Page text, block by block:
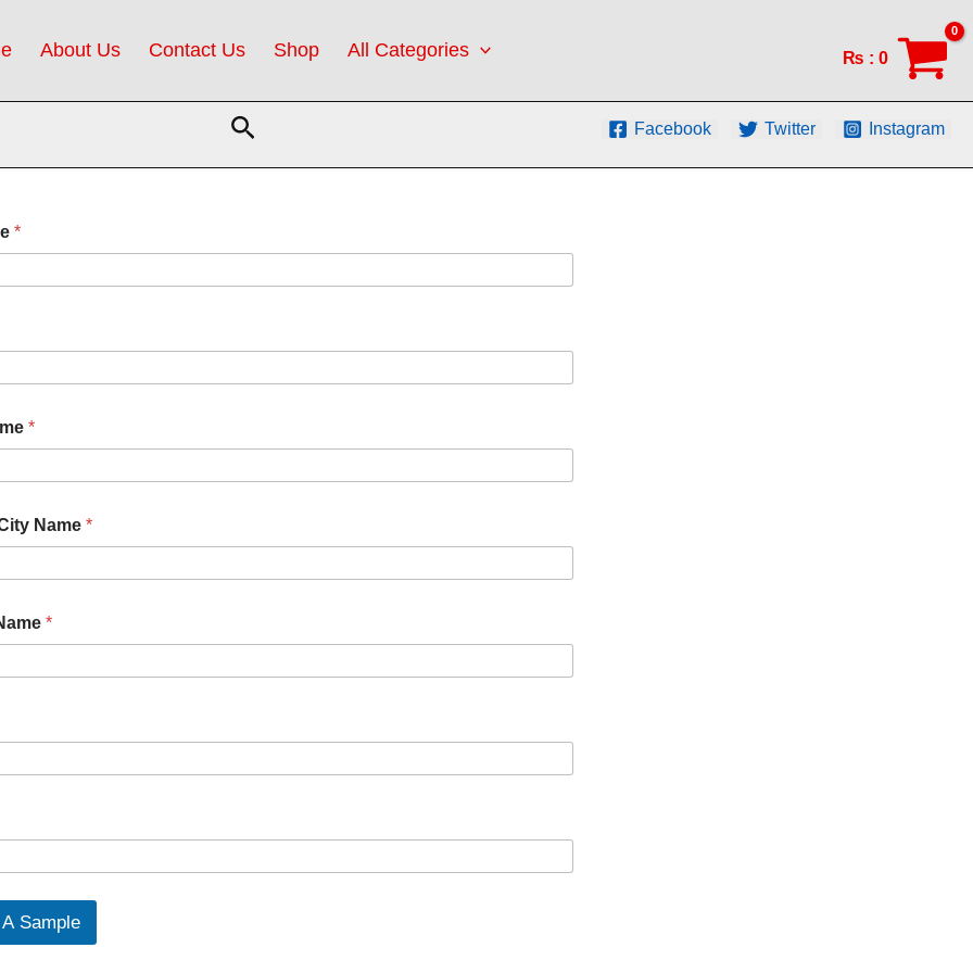
About Us Contact Us Shop All Categories ₨ : 0
Search Facebook Twitter Instagram
*
*
Name *
*
Request A Sample